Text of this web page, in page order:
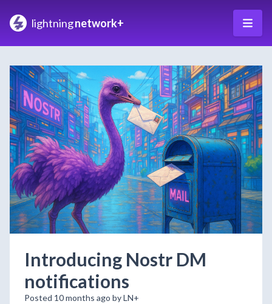
lightningnetwork+
Introducing Nostr DM
notifications
Posted 10 months ago by LN+